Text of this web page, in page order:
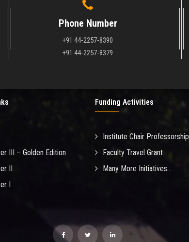
Phone Number
+91 44-2257-8390
+91 44-2257-8379
III – Golden Edition
II
I
Funding Activities
Institute Chair Professorship
Faculty Travel Grant
Many More Initiatives...